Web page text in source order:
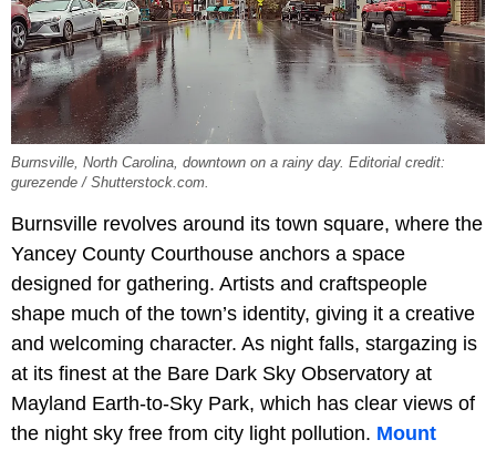
Burnsville, North Carolina, downtown on a rainy day. Editorial credit:
gurezende / Shutterstock.com.
Burnsville revolves around its town square, where the
Yancey County Courthouse anchors a space
designed for gathering. Artists and craftspeople
shape much of the town’s identity, giving it a creative
and welcoming character. As night falls, stargazing is
at its finest at the Bare Dark Sky Observatory at
Mayland Earth-to-Sky Park, which has clear views of
the night sky free from city light pollution. Mount